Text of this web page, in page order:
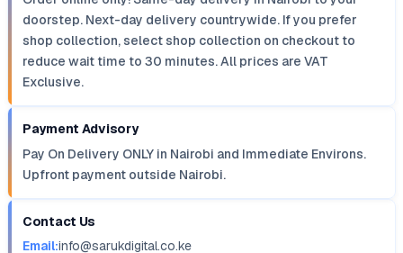
doorstep. Next-day delivery countrywide. If you prefer
shop collection, select shop collection on checkout to
reduce wait time to 30 minutes. All prices are VAT
Exclusive.
Payment Advisory
Pay On Delivery ONLY in Nairobi and Immediate Environs.
Upfront payment outside Nairobi.
Contact Us
Email:info@sarukdigital.co.ke